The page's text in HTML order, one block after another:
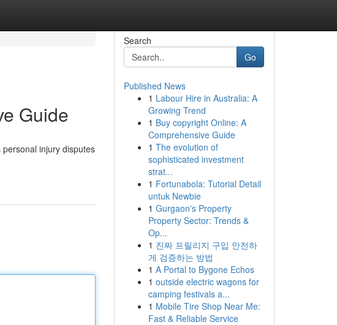
Guide
injury disputes
Search
Go
Published News
1 Labour Hire in Australia: A
Growing Trend
1 Buy copyright Online: A
Comprehensive Guide
1 The evolution of
sophisticated investment
strat...
1 Fortunabola: Tutorial Detail
untuk Newbie
1 Gurgaon's Property
Property Sector: Trends &
Op...
1 진짜 프릴리지 구입 안전하
게 검증하는 방법
1 A Portal to Bygone Echos
1 outside electric wagons for
camping festivals a...
1 Mobile Tire Shop Near Me:
Fast & Reliable Service